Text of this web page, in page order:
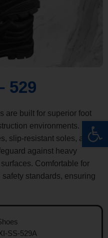
529
are built for superior foot
environments.
slip-resistant soles, and
against heavy
Comfortable for
safety standards, ensuring
SS-529A